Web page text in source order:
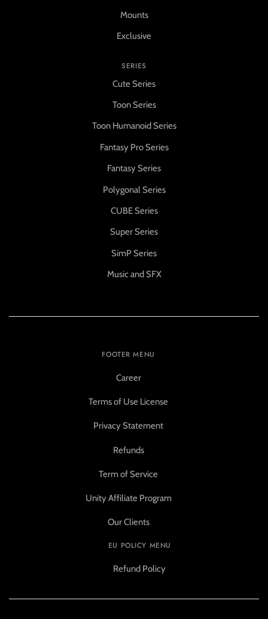
Mounts
Exclusive
SERIES
Cute Series
Toon Series
Toon Humanoid Series
Fantasy Pro Series
Fantasy Series
Polygonal Series
CUBE Series
Super Series
SimP Series
Music and SFX
FOOTER MENU
Career
Terms of Use License
Privacy Statement
Refunds
Term of Service
Unity Affiliate Program
Our Clients
EU POLICY MENU
Refund Policy